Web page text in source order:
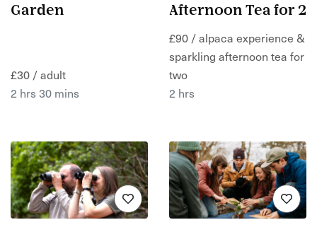
Garden
£30 / adult
2 hrs 30 mins
Afternoon Tea for 2
£90 / alpaca experience &
sparkling afternoon tea for
two
2 hrs